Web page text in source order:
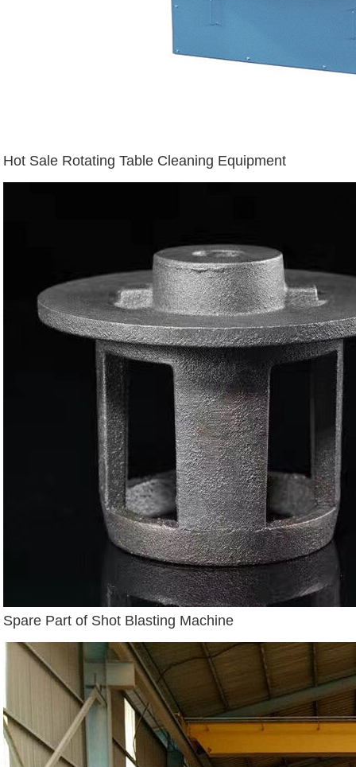
Hot Sale Rotating Table Cleaning Equipment
Spare Part of Shot Blasting Machine